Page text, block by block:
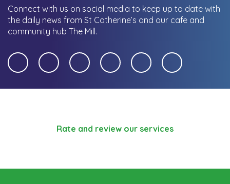
Connect with us on social media to keep up to date with
the daily news from St Catherine’s and our cafe and
community hub The Mill.
Rate and review our services